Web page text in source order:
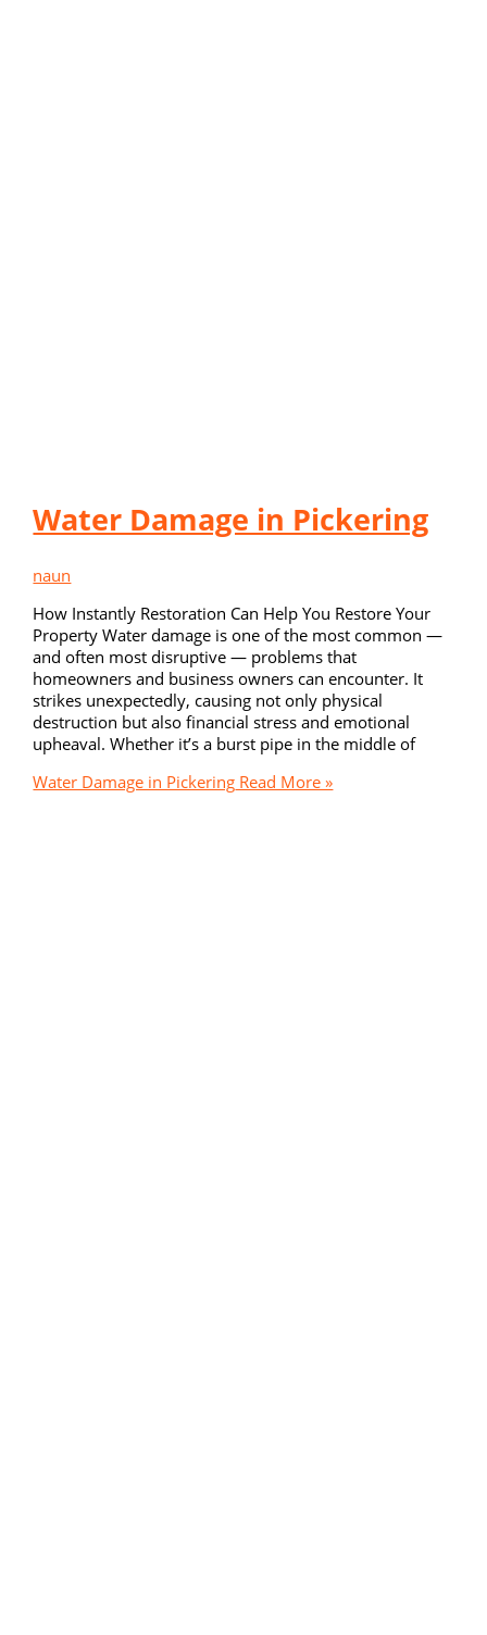
Water Damage in Pickering
naun
How Instantly Restoration Can Help You Restore Your
Property Water damage is one of the most common —
and often most disruptive — problems that
homeowners and business owners can encounter. It
strikes unexpectedly, causing not only physical
destruction but also financial stress and emotional
upheaval. Whether it’s a burst pipe in the middle of
Water Damage in Pickering Read More »